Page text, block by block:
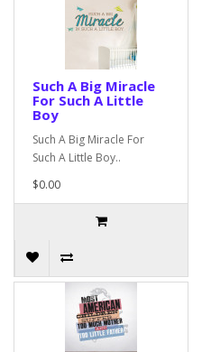
Such A Big Miracle
For Such A Little
Boy
Such A Big Miracle For
Such A Little Boy..
$0.00